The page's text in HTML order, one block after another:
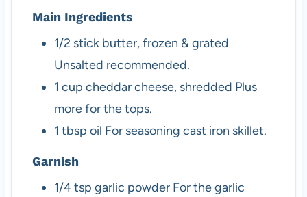
Main Ingredients
1/2 stick butter, frozen & grated
Unsalted recommended.
1 cup cheddar cheese, shredded Plus
more for the tops.
1 tbsp oil For seasoning cast iron skillet.
Garnish
1/4tsp garlic powder For the garlic